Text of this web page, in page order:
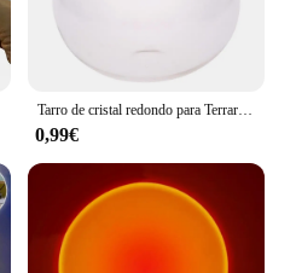
Tarro de cristal redondo para Terrario de globo, 11/12cm, con luz LED de colores, corcho, botella ecológica de Micro paisaje, luces nocturnas
0,99€